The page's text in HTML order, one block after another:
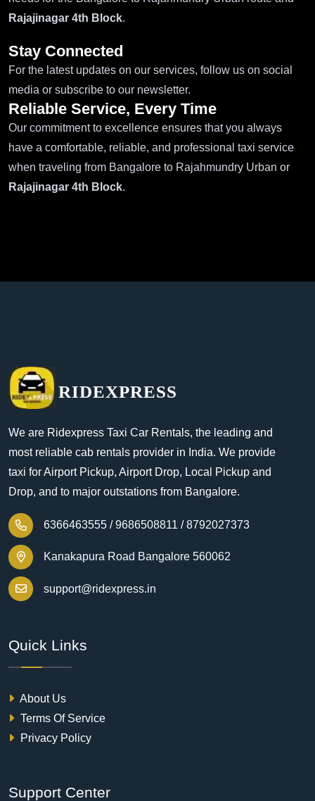
Rajajinagar 4th Block.
Stay Connected
For the latest updates on our services, follow us on social
media or subscribe to our newsletter.
Reliable Service, Every Time
Our commitment to excellence ensures that you always
have a comfortable, reliable, and professional taxi service
when traveling from Bangalore to Rajahmundry Urban or
Rajajinagar 4th Block.
RIDEXPRESS
We are Ridexpress Taxi Car Rentals, the leading and
most reliable cab rentals provider in India. We provide
taxi for Airport Pickup, Airport Drop, Local Pickup and
Drop, and to major outstations from Bangalore.
6366463555 / 9686508811 / 8792027373
Kanakapura Road Bangalore 560062
support@ridexpress.in
Quick Links
About Us
Terms Of Service
Privacy Policy
Support Center